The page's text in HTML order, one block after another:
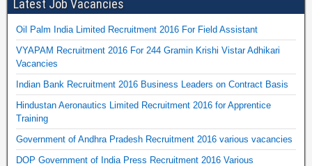
Latest Job Vacancies
Oil Palm India Limited Recruitment 2016 For Field Assistant
VYAPAM Recruitment 2016 For 244 Gramin Krishi Vistar Adhikari
Vacancies
Indian Bank Recruitment 2016 Business Leaders on Contract Basis
Hindustan Aeronautics Limited Recruitment 2016 for Apprentice
Training
Government of Andhra Pradesh Recruitment 2016 various vacancies
DOP Government of India Press Recruitment 2016 Various